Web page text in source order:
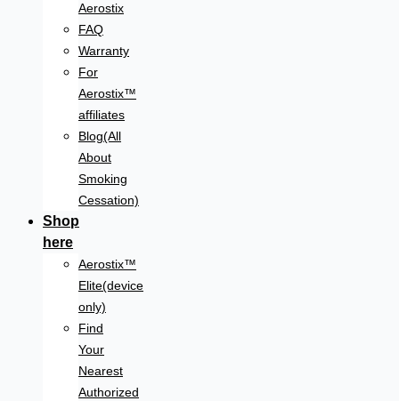
Aerostix
FAQ
Warranty
For
Aerostix™
affiliates
Blog(All
About
Smoking
Cessation)
Shop
here
Aerostix™
Elite(device
only)
Find
Your
Nearest
Authorized